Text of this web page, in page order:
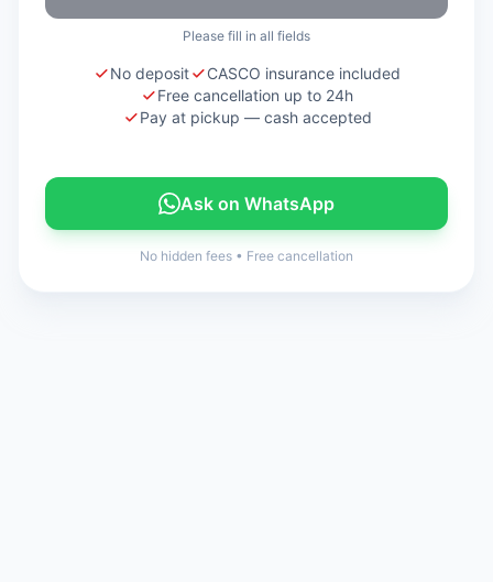
Please fill in all fields
No deposit
CASCO insurance included
Free cancellation up to 24h
Pay at pickup — cash accepted
Ask on WhatsApp
No hidden fees • Free cancellation